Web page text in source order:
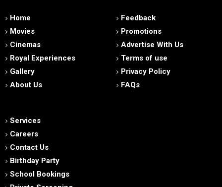
Home
Movies
Cinemas
Royal Experiences
Gallery
About Us
Feedback
Promotions
Advertise With Us
Terms of use
Privacy Policy
FAQs
Services
Careers
Contact Us
Birthday Party
School Bookings